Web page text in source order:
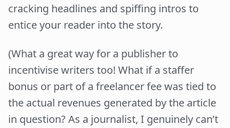
cracking headlines and spiffing intros to
entice your reader into the story.
(What a great way for a publisher to
incentivise writers too! What if a staffer
bonus or part of a freelancer fee was tied to
the actual revenues generated by the article
in question? As a journalist, I genuinely can’t